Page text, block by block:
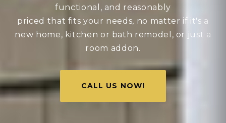
functional, and reasonably
priced that fits your needs, no matter if it's a
new home, kitchen or bath remodel, or just a
room addon.
CALL US NOW!